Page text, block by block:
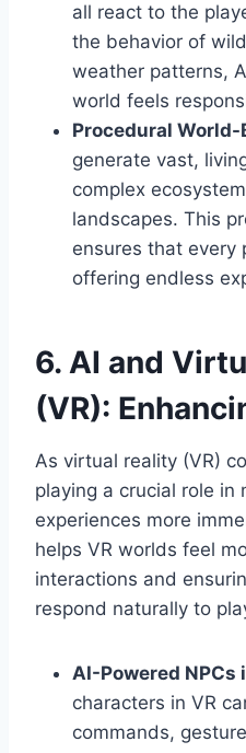
all react to the
the behavior of
weather patterns,
world feels
Procedural
generate vast,
complex
landscapes. This
ensures that every
offering endless
6. AI and
(VR):
As virtual reality (VR)
playing a crucial role in
experiences more
helps VR worlds feel
interactions and
respond naturally to
AI-Powered NPCs
characters in VR
commands,